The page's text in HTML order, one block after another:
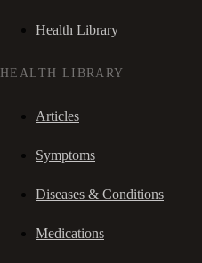
Health Library
HEALTH LIBRARY
Articles
Symptoms
Diseases & Conditions
Medications